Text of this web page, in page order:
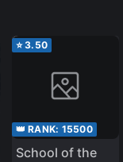
⭐3.50
👑 RANK: 15500
School of the